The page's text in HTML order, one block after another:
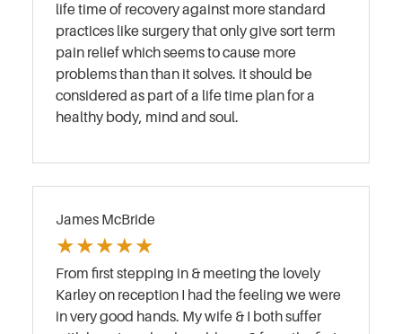
life time of recovery against more standard
practices like surgery that only give sort term
pain relief which seems to cause more
problems than than it solves. it should be
considered as part of a life time plan for a
healthy body, mind and soul.
James McBride
★★★★★
From first stepping in & meeting the lovely
Karley on reception I had the feeling we were
in very good hands. My wife & I both suffer